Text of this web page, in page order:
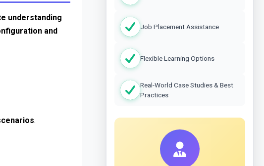
understanding
and
.
Job Placement Assistance
Flexible Learning Options
Real-World Case Studies & Best
Practices